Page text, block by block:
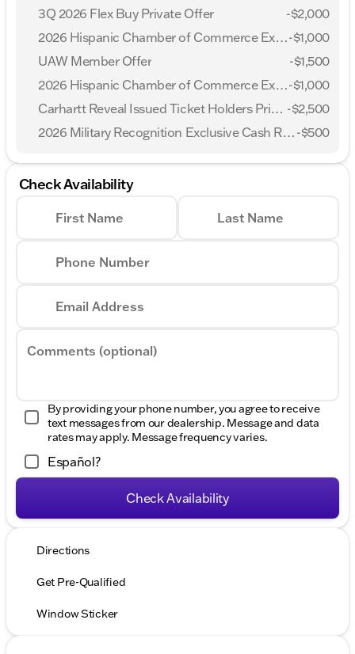
3Q 2026 Flex Buy Private Offer
-$2,000
2026 Hispanic Chamber of Commerce Exclusive Cash Reward-$1,000
UAW Member Offer
-$1,500
2026 Hispanic Chamber of Commerce Exclusive Cash Reward-$1,000
Carhartt Reveal Issued Ticket Holders Private Offer -$2,500
2026 Military Recognition Exclusive Cash Reward -$500
Check Availability
First Name Last Name
Phone Number
Email Address
Comments (optional)
By providing your phone number, you agree to receive
text messages from our dealership. Message and data
rates may apply. Message frequency varies.
Español?
Check Availability
Directions
Get Pre-Qualified
Window Sticker